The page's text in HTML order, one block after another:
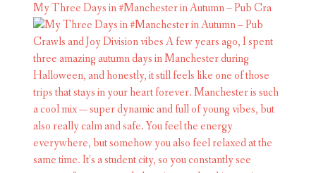
My Three Days in #Manchester in Autumn – Pub Cra